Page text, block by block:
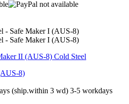
Cold Steel
8)
3-5 workdays